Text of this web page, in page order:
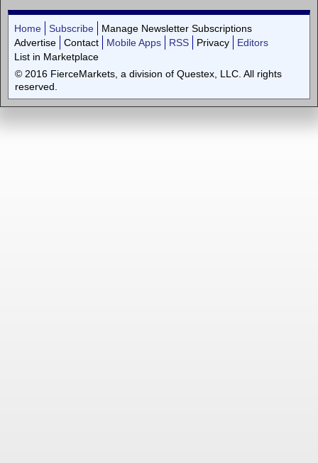
Home Subscribe
Manage Newsletter Subscriptions
Advertise
Contact Mobile Apps RSS Privacy
Editors
List in Marketplace
© 2016 FierceMarkets, a division of Questex, LLC. All rights
reserved.